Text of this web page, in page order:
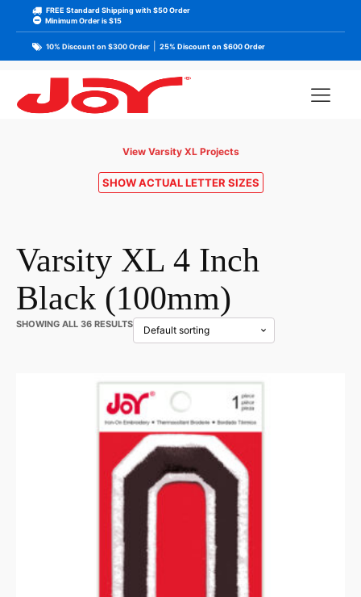
FREE Standard Shipping with $50 Order
Minimum Order is $15
10% Discount on $300 Order 25% Discount on $600 Order
View Varsity XL Projects
SHOW ACTUAL LETTER SIZES
Varsity XL 4 Inch
Black (100mm)
SHOWING ALL 36 RESULTS